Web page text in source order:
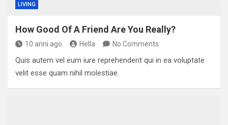
LIVING
How Good Of A Friend Are You Really?
10 anni ago Hella No Comments
Quis autem vel eum iure reprehenderit qui in ea voluptate
velit esse quam nihil molestiae.